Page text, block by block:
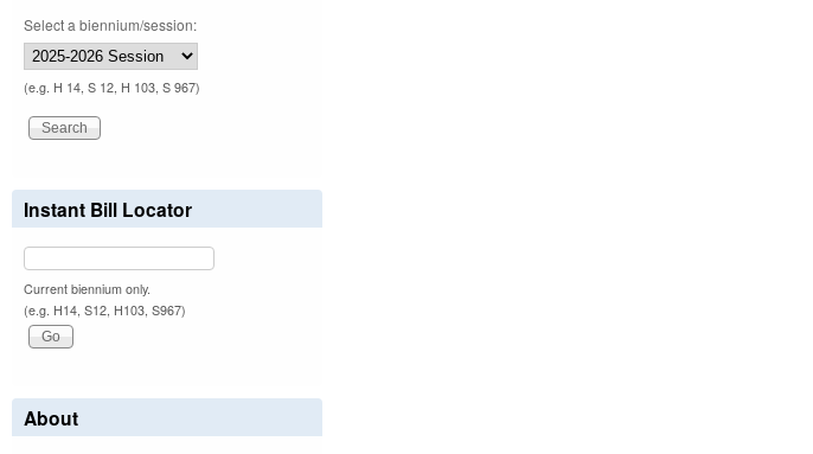
Select a biennium/session:
(e.g. H 14, S 12, H 103, S 967)
Instant Bill Locator
Current biennium only.
(e.g. H14, S12, H103, S967)
About